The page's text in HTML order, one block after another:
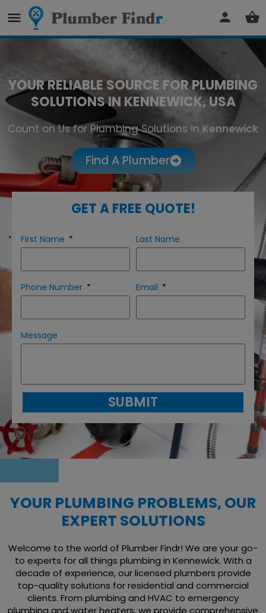
YOUR RELIABLE SOURCE FOR PLUMBING
SOLUTIONS IN KENNEWICK, USA
Count on Us for Plumbing Solutions in Kennewick
Find A Plumber
GET A FREE QUOTE!
First Name Last Name
Phone Number Email
Message
SUBMIT
YOUR PLUMBING PROBLEMS, OUR
EXPERT SOLUTIONS
Welcome to the world of Plumber Findr! We are your go-
to experts for all things plumbing in Kennewick. With a
decade of experience, our licensed plumbers provide
top-quality solutions for residential and commercial
clients. From plumbing and HVAC to emergency
plumbing and water heaters, we provide comprehensive